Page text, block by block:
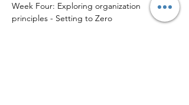
Week Four: Exploring organization
principles - Setting to Zero